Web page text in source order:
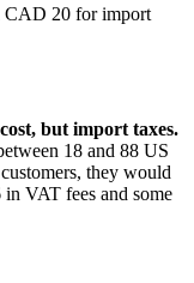
CAD 20 for import
but import taxes.
18 and 88 US
they would
VAT fees and some